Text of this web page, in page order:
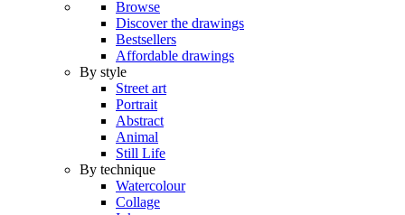
Browse
Discover the drawings
Bestsellers
Affordable drawings
By style
Street art
Portrait
Abstract
Animal
Still Life
By technique
Watercolour
Collage